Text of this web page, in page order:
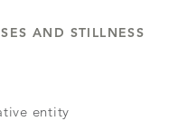
AND STILLNESS
entity